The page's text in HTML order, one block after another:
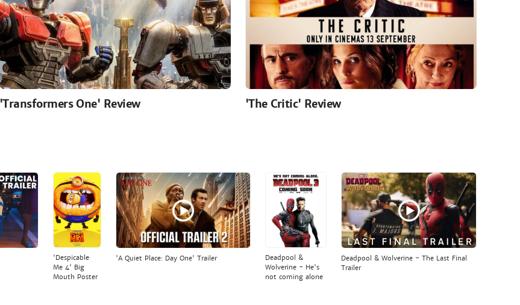
'Transformers One' Review 'The Critic' Review
'Despicable
Me 4' Big
Mouth Poster
'A Quiet Place: Day One' Trailer
Deadpool &
Wolverine - He's
not coming alone
Deadpool & Wolverine - The Last Final
Trailer